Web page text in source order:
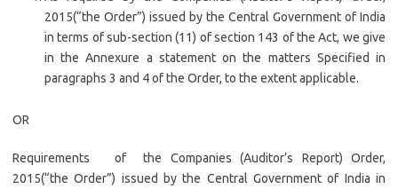
2015(“the Order”) issued by the Central Government of India
in terms of sub-section (11) of section 143 of the Act, we give
in the Annexure a statement on the matters Specified in
paragraphs 3 and 4 of the Order, to the extent applicable.
OR
Requirements of the Companies (Auditor’s Report) Order,
2015(“the Order”) issued by the Central Government of India in